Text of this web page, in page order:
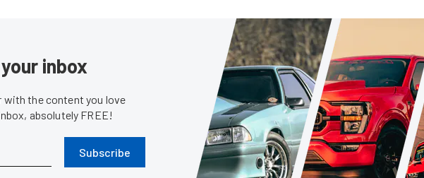
inbox
with the content you love
absolutely FREE!
Subscribe